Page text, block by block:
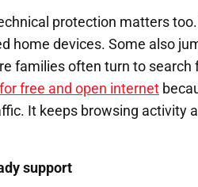
protection matters
home devices. Some also
families often turn to search
free and open internet
It keeps browsing activity
support